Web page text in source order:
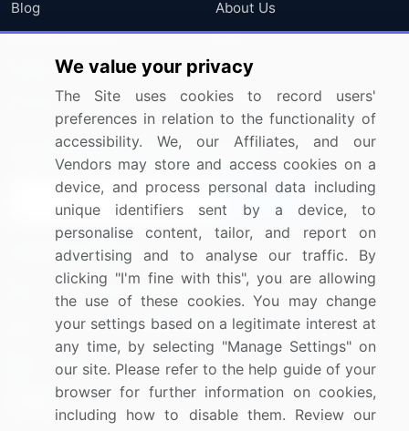
Blog
Press Releases
Media Coverage
Research
About Us
FAQ
Careers
Contact Us
Sign up for offers & promotions
Connect with us
US: (+1) 844-364-1100
UK: (+44) 203-893-3200
Contact Us
We value your privacy
The Site uses cookies to record users'
preferences in relation to the functionality of
accessibility. We, our Affiliates, and our
Vendors may store and access cookies on a
device, and process personal data including
unique identifiers sent by a device, to
personalise content, tailor, and report on
advertising and to analyse our traffic. By
clicking "I'm fine with this", you are allowing
the use of these cookies. You may change
your settings based on a legitimate interest at
any time, by selecting "Manage Settings" on
our site. Please refer to the help guide of your
browser for further information on cookies,
including how to disable them. Review our